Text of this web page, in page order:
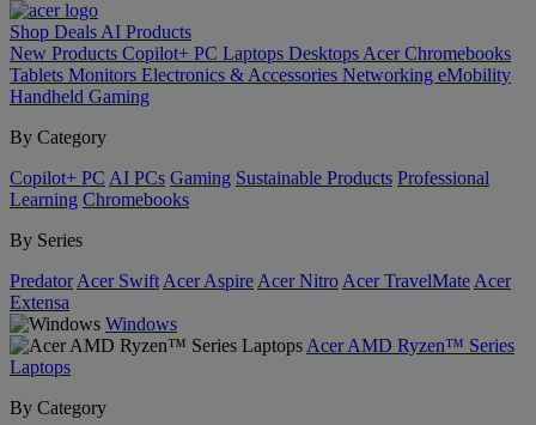
Shop Deals AI Products
New Products Copilot+ PC Laptops Desktops Acer Chromebooks
Tablets Monitors Electronics & Accessories Networking eMobility
Handheld Gaming
By Category
Copilot+ PC AI PCs Gaming Sustainable Products Professional
Learning Chromebooks
By Series
Predator Acer Swift Acer Aspire Acer Nitro Acer TravelMate Acer
Extensa
Windows
Acer AMD Ryzen™ Series
Laptops
By Category